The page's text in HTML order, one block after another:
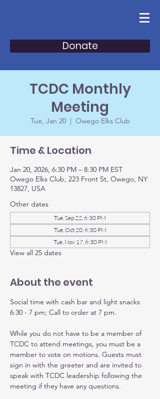
Donate
TCDC Monthly
Meeting
Tue, Jan 20
  |
Owego Elks Club
Time & Location
Jan 20, 2026, 6:30 PM – 8:30 PM EST
Owego Elks Club, 223 Front St, Owego, NY
13827, USA
Other dates
Tue, Sep 22, 6:30 PM
Tue, Oct 20, 6:30 PM
Tue, Nov 17, 6:30 PM
View all 25 dates
About the event
Social time with cash bar and light snacks
6:30 - 7 pm; Call to order at 7 pm.
While you do not have to be a member of
TCDC to attend meetings, you must be a
member to vote on motions. Guests must
sign in with the greeter and are invited to
speak with TCDC leadership following the
meeting if they have any questions.